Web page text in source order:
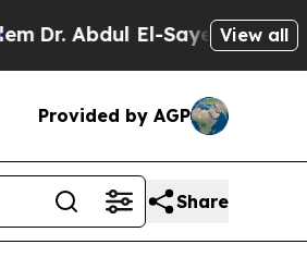
Dr. Abdul El-Sayed onView all
Provided by AGP
Share